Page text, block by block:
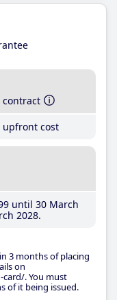
contract
upfront cost
until 30 March
2028
3 months of placing
on
. You must
of it being issued.